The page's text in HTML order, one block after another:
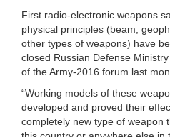
First radio-electronic weapons
physical principles (beam,
other types of weapons) have
closed Russian Defense
of the Army-2016 forum last
“Working models of these
developed and proved their
completely new type of weapon